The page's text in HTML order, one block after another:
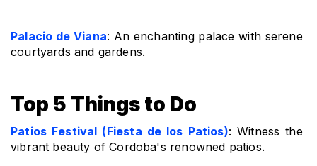
Palacio de Viana: An enchanting palace with serene
courtyards and gardens.
Top 5 Things to Do
Patios Festival (Fiesta de los Patios): Witness the
vibrant beauty of Cordoba's renowned patios.